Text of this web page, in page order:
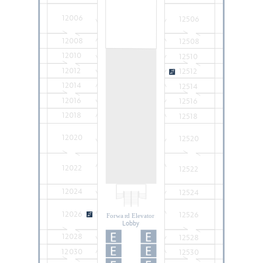
12030
12028
12026
12024
12022
12020
12018
12016
12014
12012
12010
12008
12006
12530
12528
12526
12524
12522
12520
12518
12516
12514
12512
12510
12508
12506
Forwa rd Elevator
Lobby